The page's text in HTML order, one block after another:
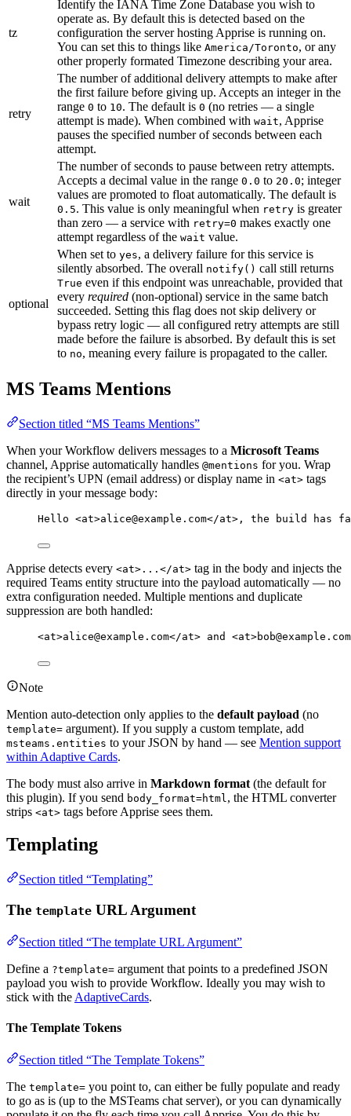
tz
Identify the IANA Time Zone Database you wish to
operate as. By default this is detected based on the
configuration the server hosting Apprise is running on.
You can set this to things like America/Toronto, or any
other properly formated Timezone describing your area.
retry
The number of additional delivery attempts to make after
the first failure before giving up. Accepts an integer in the
range 0 to 10. The default is 0 (no retries — a single
attempt is made). When combined with wait, Apprise
pauses the specified number of seconds between each
attempt.
wait
The number of seconds to pause between retry attempts.
Accepts a decimal value in the range 0.0 to 20.0; integer
values are promoted to float automatically. The default is
0.5. This value is only meaningful when retry is greater
than zero — a service with retry=0 makes exactly one
attempt regardless of the wait value.
optional
When set to yes, a delivery failure for this service is
silently absorbed. The overall notify() call still returns
True even if this endpoint was unreachable, provided that
every required (non-optional) service in the same batch
succeeded. Setting this flag does not skip delivery or
bypass retry logic — all configured retry attempts are still
made before the failure is absorbed. By default this is set
to no, meaning every failure is propagated to the caller.
MS Teams Mentions
Section titled “MS Teams Mentions”
When your Workflow delivers messages to a Microsoft Teams
channel, Apprise automatically handles @mentions for you. Wrap
the recipient’s UPN (email address) or display name in <at> tags
directly in your message body:
Hello <at>alice@example.com</at>, the build has
Apprise detects every <at>...</at> tag in the body and injects the
required Teams entity structure into the payload automatically — no
extra configuration needed. Multiple mentions and duplicate
suppression are both handled:
<at>alice@example.com</at> and
Note
Mention auto-detection only applies to the default payload (no
template= argument). If you supply a custom template, add
msteams.entities to your JSON by hand — see Mention support
within Adaptive Cards.
The body must also arrive in Markdown format (the default for
this plugin). If you send body_format=html , the HTML converter
strips <at> tags before Apprise sees them.
Templating
Section titled “Templating”
The template URL Argument
Section titled “The template URL Argument”
Define a ?template= argument that points to a predefined JSON
payload you wish to provide Workflow. Ideally you may wish to
stick with the AdaptiveCards.
The Template Tokens
Section titled “The Template Tokens”
The template= you point to, can either be fully populate and ready
to go as is (up to the MSTeams chat server), or you can dynamically